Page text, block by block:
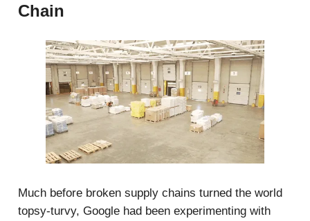
Chain
Much before broken supply chains turned the world
topsy-turvy, Google had been experimenting with